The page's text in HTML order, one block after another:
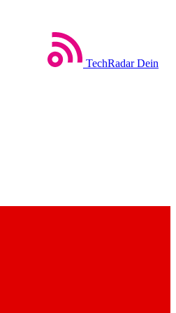
TechRadar Dein